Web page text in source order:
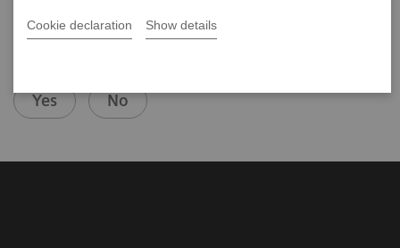
Cookie declaration Show details
Yes No